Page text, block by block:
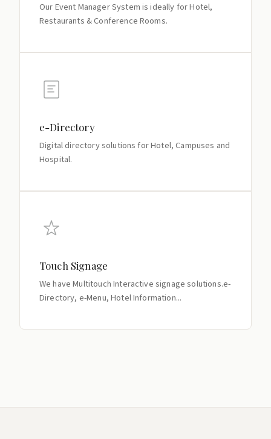
Our Event Manager System is ideally for Hotel,
Restaurants & Conference Rooms.
e-Directory
Digital directory solutions for Hotel, Campuses and
Hospital.
Touch Signage
We have Multitouch Interactive signage solutions.e-
Directory, e-Menu, Hotel Information...